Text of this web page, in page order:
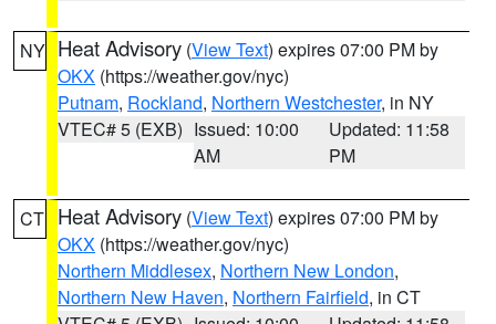
NY Heat Advisory (View Text) expires 07:00 PM by
OKX (https://weather.gov/nyc)
Putnam, Rockland, Northern Westchester, in NY
VTEC# 5 (EXB) Issued: 10:00
AM
Updated: 11:58
PM
CT Heat Advisory (View Text) expires 07:00 PM by
OKX (https://weather.gov/nyc)
Northern Middlesex, Northern New London,
Northern New Haven, Northern Fairfield, in CT